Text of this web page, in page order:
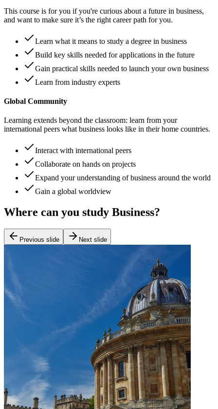
This course is for you if you're curious about a future in business,
and want to make sure it’s the right career path for you.
Learn what it means to study a degree in business
Build key skills needed for applications in the future
Gain practical skills needed to launch your own business
Learn from industry experts
Global Community
Learning extends beyond the classroom: learn from your
international peers what business looks like in their home countries.
Interact with international peers
Collaborate on hands on projects
Expand your understanding of business around the world
Gain a global worldview
Where can you study Business?
Previous slide Next slide